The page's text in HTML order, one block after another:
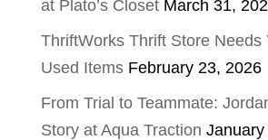
at Plato’s Closet March 31,
ThriftWorks Thrift Store Needs
Used Items February 23, 2026
From Trial to Teammate:
Story at Aqua Traction